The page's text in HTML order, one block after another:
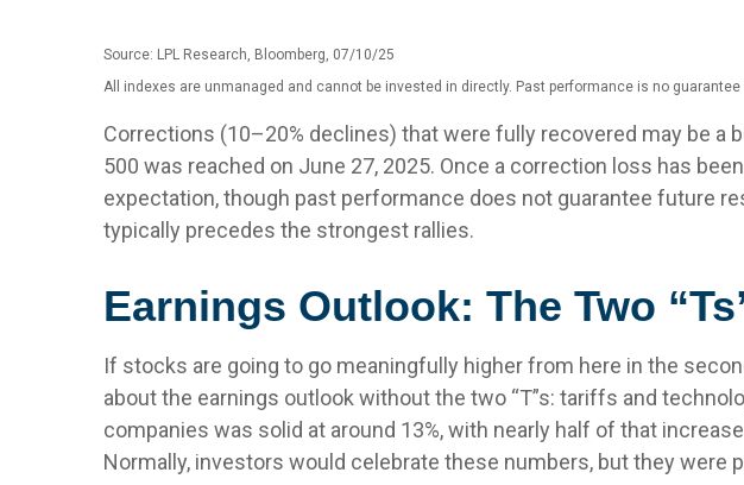
Source: LPL Research, Bloomberg, 07/10/25
All indexes are unmanaged and cannot be invested in directly. Past performance is no guarantee
Corrections (10–20% declines) that were fully recovered may be
500 was reached on June 27, 2025. Once a correction loss has
expectation, though past performance does not guarantee future
typically precedes the strongest rallies.
Earnings Outlook: The Two
If stocks are going to go meaningfully higher from here in the
about the earnings outlook without the two “T”s: tariffs and
companies was solid at around 13%, with nearly half of that
Normally, investors would celebrate these numbers, but they